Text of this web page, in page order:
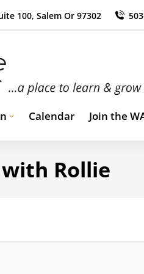
100, Salem Or 97302
Calendar Join the
Rollie